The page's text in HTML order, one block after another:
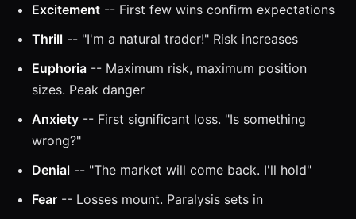
Excitement -- First few wins confirm expectations
Thrill -- "I'm a natural trader!" Risk increases
Euphoria -- Maximum risk, maximum position
sizes. Peak danger
Anxiety -- First significant loss. "Is something
wrong?"
Denial -- "The market will come back. I'll hold"
Fear -- Losses mount. Paralysis sets in